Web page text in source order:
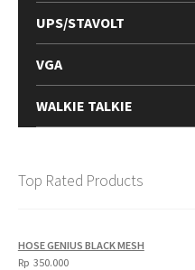
UPS/STAVOLT
VGA
WALKIE TALKIE
Top Rated Products
HOSE GENIUS BLACK MESH
Rp 350.000